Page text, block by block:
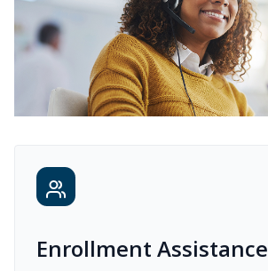
Enrollment Assistance